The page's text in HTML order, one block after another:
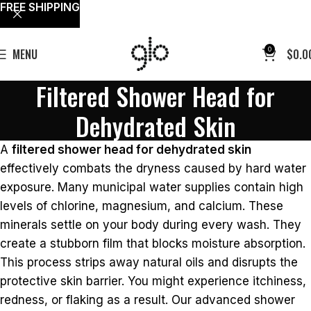
MENU 0 $
Filtered Shower Head for
Dehydrated Skin
A filtered shower head for dehydrated skin
effectively combats the dryness caused by hard water
exposure. Many municipal water supplies contain high
levels of chlorine, magnesium, and calcium. These
minerals settle on your body during every wash. They
create a stubborn film that blocks moisture absorption.
This process strips away natural oils and disrupts the
protective skin barrier. You might experience itchiness,
redness, or flaking as a result. Our advanced shower
FREE SHIPPING